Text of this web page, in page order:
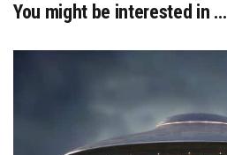
You might be interested in …